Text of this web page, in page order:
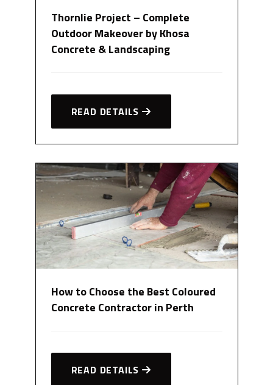
Thornlie Project – Complete
Outdoor Makeover by Khosa
Concrete & Landscaping
READ DETAILS
How to Choose the Best Coloured
Concrete Contractor in Perth
READ DETAILS